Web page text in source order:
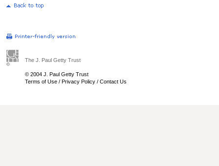
The J. Paul Getty Trust
© 2004 J. Paul Getty Trust
Terms of Use / Privacy Policy / Contact Us